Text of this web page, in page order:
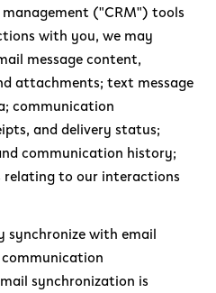
("CRM") tools
with you, we may
message content,
attachments; text message
communication
and delivery status;
communication history;
relating to our interactions
synchronize with email
synchronization is